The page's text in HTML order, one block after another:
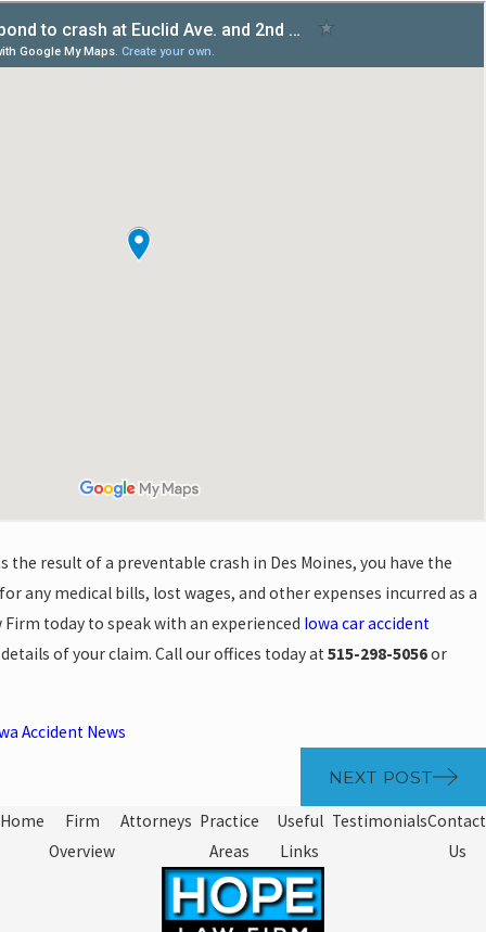
the result of a preventable crash in Des Moines, you have the
any medical bills, lost wages, and other expenses incurred as a
today to speak with an experienced Iowa car accident
of your claim. Call our offices today at 515-298-5056or
Accident News
NEXT POST
Home
Firm
Overview
Attorneys Practice
Areas
Useful
Links
TestimonialsContact
Us